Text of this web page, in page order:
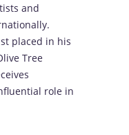
and
placed in his
Tree
role in